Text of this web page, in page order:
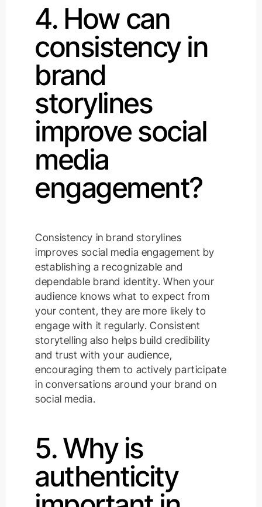
4. How can
consistency in
brand
storylines
improve social
media
engagement?
Consistency in brand storylines
improves social media engagement by
establishing a recognizable and
dependable brand identity. When your
audience knows what to expect from
your content, they are more likely to
engage with it regularly. Consistent
storytelling also helps build credibility
and trust with your audience,
encouraging them to actively participate
in conversations around your brand on
social media.
5. Why is
authenticity